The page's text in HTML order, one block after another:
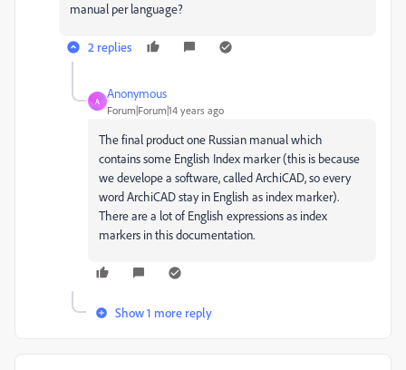
manual per language?
2 replies
A
Anonymous
Forum|Forum|14 years ago
The final product one Russian manual which
contains some English Index marker (this is because
we develope a software, called ArchiCAD, so every
word ArchiCAD stay in English as index marker).
There are a lot of English expressions as index
markers in this documentation.
Show 1 more reply